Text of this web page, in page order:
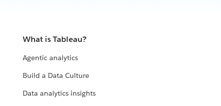
What is Tableau?
Agentic analytics
Build a Data Culture
Data analytics insights